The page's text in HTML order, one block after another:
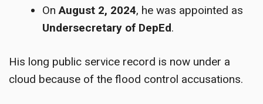
OnAugust 2, 2024, he was appointed as
Undersecretary of DepEd.
His long public service record is now under a
cloud because of the flood control accusations.